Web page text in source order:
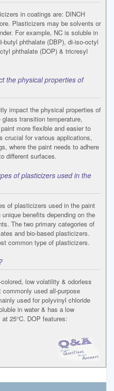
in coatings are: DINCH
Plasticizers may be solvents or
For example, NC is soluble in
butyl phthalate (DBP), di-iso-octyl
phthalate (DOP) & tricresyl
the physical properties of
impact the physical properties of
transition temperature,
more flexible and easier to
crucial for various applications,
where the paint needs to adhere
different surfaces.
of plasticizers used in the
of plasticizers used in the paint
benefits depending on the
The two primary categories of
and bio-based plasticizers.
common type of plasticizers.
low volatility & odorless
used all-purpose
used for polyvinyl chloride
in water & has a low
25°C. DOP features: